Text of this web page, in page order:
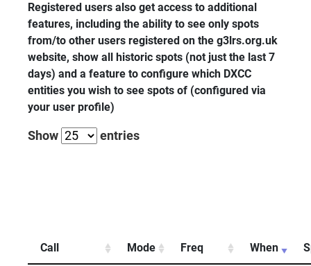
Registered users also get access to additional
features, including the ability to see only spots
from/to other users registered on the g3lrs.org.uk
website, show all historic spots (not just the last 7
days) and a feature to configure which DXCC
entities you wish to see spots of (configured via
your user profile)
Show entries
Call Mode Freq When